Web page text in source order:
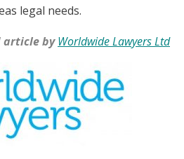
legal needs.
article byWorldwide Lawyers Ltd